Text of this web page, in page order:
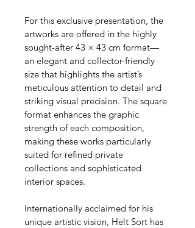
For this exclusive presentation, the
artworks are offered in the highly
sought-after 43 × 43 cm format—
an elegant and collector-friendly
size that highlights the artist’s
meticulous attention to detail and
striking visual precision. The square
format enhances the graphic
strength of each composition,
making these works particularly
suited for refined private
collections and sophisticated
interior spaces.
Internationally acclaimed for his
unique artistic vision, Helt Sort has